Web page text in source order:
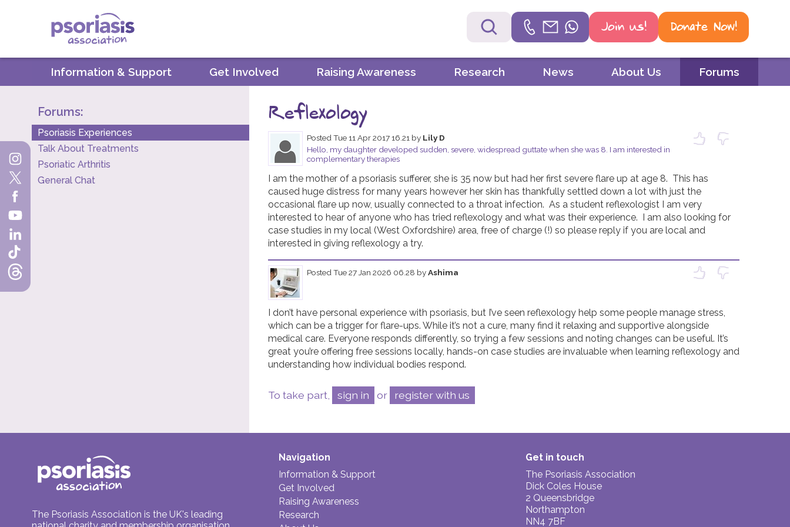
Psoriasis Association Helpline
WhatsApp
07387 716 439
Join us! Donate Now!
Information & Support Get Involved Raising Awareness Research News About Us Forums
Forums:
Psoriasis Experiences
Talk About Treatments
Psoriatic Arthritis
General Chat
Reflexology
PostedTue 11 Apr 2017 16.21by Lily D
Hello, my daughter developed sudden, severe, widespread guttate when she was 8. I am interested in
complementary therapies
I am the mother of a psoriasis sufferer, she is 35 now but had her first severe flare up at age 8.  This has
caused huge distress for many years however her skin has thankfully settled down a lot with just the
occasional flare up now, usually connected to a throat infection.  As a student reflexologist I am very
interested to hear of anyone who has tried reflexology and what was their experience.  I am also looking for
case studies in my local (West Oxfordshire) area, free of charge (!) so please reply if you are local and
interested in giving reflexology a try.
Posted Tue 27 Jan 2026 06.28 byAshima
I don’t have personal experience with psoriasis, but I’ve seen reflexology help some people manage stress,
which can be a trigger for flare-ups. While it’s not a cure, many find it relaxing and supportive alongside
medical care. Everyone responds differently, so trying a few sessions and noting changes can be useful. It’s
great you’re offering free sessions locally, hands-on case studies are invaluable when learning reflexology and
understanding how individual bodies respond.
To take part, sign in or register with us
The Psoriasis Association is the UK's leading
Navigation
Information & Support
Get Involved
Raising Awareness
Research
Get in touch
The Psoriasis Association
Dick Coles House
2 Queensbridge
Northampton
NN4 7BF